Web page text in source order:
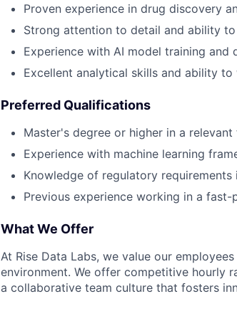
Proven experience in drug discovery
Strong attention to detail and ability
Experience with AI model training and
Excellent analytical skills and ability to
Preferred Qualifications
Master's degree or higher in a relevant
Experience with machine learning
Knowledge of regulatory
Previous experience working in a
What We Offer
At Rise Data Labs, we value our
environment. We offer competitive hourly
a collaborative team culture that fosters